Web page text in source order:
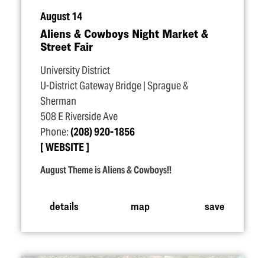
August 14
Aliens & Cowboys Night Market &
Street Fair
University District
U-District Gateway Bridge | Sprague &
Sherman
508 E Riverside Ave
Phone:(208) 920-1856
WEBSITE
August Theme is Aliens & Cowboys!!
details map save